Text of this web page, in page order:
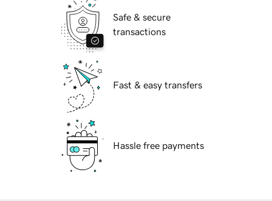
Safe & secure
transactions
Fast & easy transfers
Hassle free payments